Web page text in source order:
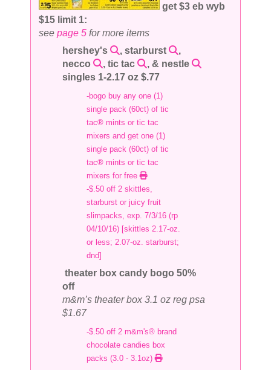
get $3 eb wyb
$15 limit 1:
see page 5for more items
hershey's
, starburst
,
necco
, tic tac
, & nestle
singles 1-2.17 oz $.77
-bogo buy any one (1)
single pack (60ct) of tic
tac® mints or tic tac
mixers and get one (1)
single pack (60ct) of tic
tac® mints or tic tac
mixers for free
-$.50 off 2 skittles,
starburst or juicy fruit
slimpacks, exp. 7/3/16 (rp
04/10/16) [skittles 2.17-oz.
or less; 2.07-oz. starburst;
dnd]
theater box candy bogo 50%
off
m&m’s theater box 3.1 oz reg psa
$1.67
-$.50 off 2 m&m's® brand
chocolate candies box
packs (3.0 - 3.1oz)